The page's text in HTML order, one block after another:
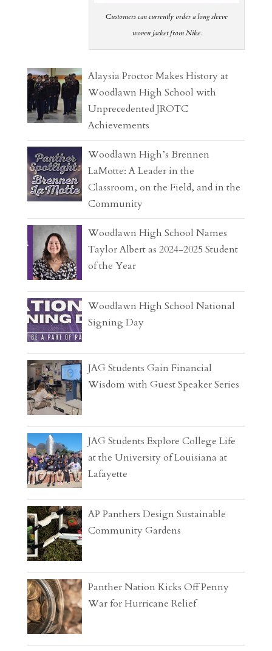
Customers can currently order a long sleeve
woven jacket from Nike.
Alaysia Proctor Makes History at
Woodlawn High School with
Unprecedented JROTC
Achievements
Woodlawn High’s Brennen
LaMotte: A Leader in the
Classroom, on the Field, and in the
Community
Woodlawn High School Names
Taylor Albert as 2024-2025 Student
of the Year
Woodlawn High School National
Signing Day
JAG Students Gain Financial
Wisdom with Guest Speaker Series
JAG Students Explore College Life
at the University of Louisiana at
Lafayette
AP Panthers Design Sustainable
Community Gardens
Panther Nation Kicks Off Penny
War for Hurricane Relief